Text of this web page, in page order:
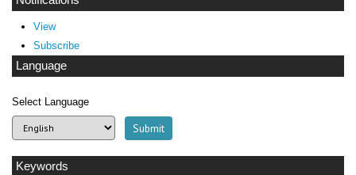
View
Subscribe
Language
Select Language
Keywords